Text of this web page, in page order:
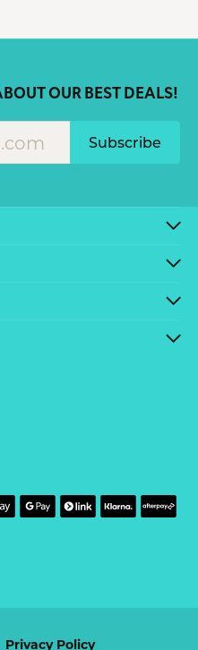
OUR BEST DEALS!
Subscribe
Privacy Policy